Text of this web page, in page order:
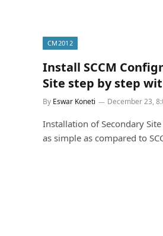
CM2012
Install SCCM
Site step by step
By Eswar Koneti December 23,
Installation of Secondary
as simple as compared to